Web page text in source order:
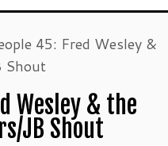
45: Fred Wesley &
Shout
Wesley & the
JB Shout